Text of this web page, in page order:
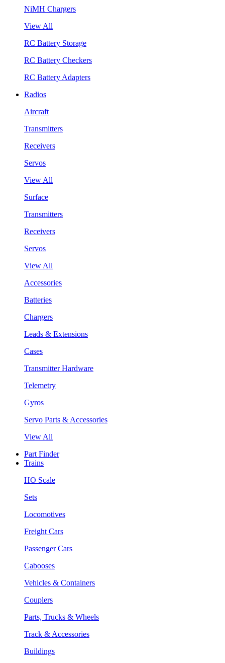
NiMH Chargers
View All
RC Battery Storage
RC Battery Checkers
RC Battery Adapters
Radios
Aircraft
Transmitters
Receivers
Servos
View All
Surface
Transmitters
Receivers
Servos
View All
Accessories
Batteries
Chargers
Leads & Extensions
Cases
Transmitter Hardware
Telemetry
Gyros
Servo Parts & Accessories
View All
Part Finder
Trains
HO Scale
Sets
Locomotives
Freight Cars
Passenger Cars
Cabooses
Vehicles & Containers
Couplers
Parts, Trucks & Wheels
Track & Accessories
Buildings